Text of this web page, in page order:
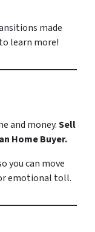
made
to learn more!
and money.Sell
Home Buyer.
you can move
emotional toll.